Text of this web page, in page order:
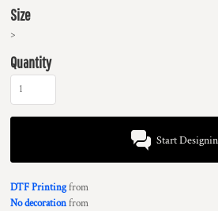
Size
>
Quantity
Start
DTF Printingfrom
No decorationfrom